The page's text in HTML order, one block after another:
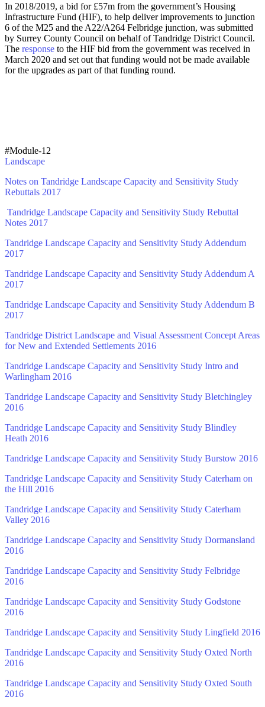
In 2018/2019, a bid for £57m from the government’s Housing
Infrastructure Fund (HIF), to help deliver improvements to junction
6 of the M25 and the A22/A264 Felbridge junction, was submitted
by Surrey County Council on behalf of Tandridge District Council.
The response to the HIF bid from the government was received in
March 2020 and set out that funding would not be made available
for the upgrades as part of that funding round.
#Module-12
Landscape
Notes on Tandridge Landscape Capacity and Sensitivity Study
Rebuttals 2017
Tandridge Landscape Capacity and Sensitivity Study Rebuttal
Notes 2017
Tandridge Landscape Capacity and Sensitivity Study Addendum
2017
Tandridge Landscape Capacity and Sensitivity Study Addendum A
2017
Tandridge Landscape Capacity and Sensitivity Study Addendum B
2017
Tandridge District Landscape and Visual Assessment Concept Areas
for New and Extended Settlements 2016
Tandridge Landscape Capacity and Sensitivity Study Intro and
Warlingham 2016
Tandridge Landscape Capacity and Sensitivity Study Bletchingley
2016
Tandridge Landscape Capacity and Sensitivity Study Blindley
Heath 2016
Tandridge Landscape Capacity and Sensitivity Study Burstow 2016
Tandridge Landscape Capacity and Sensitivity Study Caterham on
the Hill 2016
Tandridge Landscape Capacity and Sensitivity Study Caterham
Valley 2016
Tandridge Landscape Capacity and Sensitivity Study Dormansland
2016
Tandridge Landscape Capacity and Sensitivity Study Felbridge
2016
Tandridge Landscape Capacity and Sensitivity Study Godstone
2016
Tandridge Landscape Capacity and Sensitivity Study Lingfield 2016
Tandridge Landscape Capacity and Sensitivity Study Oxted North
2016
Tandridge Landscape Capacity and Sensitivity Study Oxted South
2016